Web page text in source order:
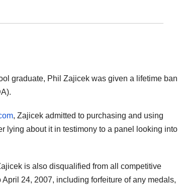
graduate, Phil Zajicek was given a lifetime ban
, Zajicek admitted to purchasing and using
lying about it in testimony to a panel looking into
is also disqualified from all competitive
24, 2007, including forfeiture of any medals,